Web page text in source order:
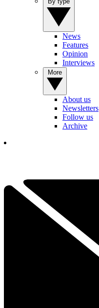
News
Features
Opinion
Interviews
About us
Newsletters
Follow us
Archive